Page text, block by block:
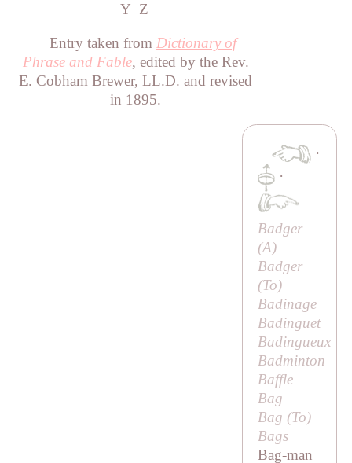
Y Z
Entry taken from Dictionary of
Phrase and Fable, edited by the Rev.
E. Cobham Brewer, LL.D. and revised
in 1895.
·
·
Badger
(A)
Badger
(To)
Badinage
Badinguet
Badingueux
Badminton
Baffle
Bag
Bag (To)
Bags
Bag-man